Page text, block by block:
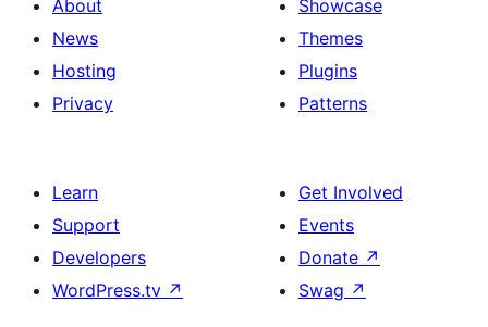
About
News
Hosting
Privacy
Showcase
Themes
Plugins
Patterns
Learn
Support
Developers
WordPress.tv ↗
Get Involved
Events
Donate ↗
Swag ↗